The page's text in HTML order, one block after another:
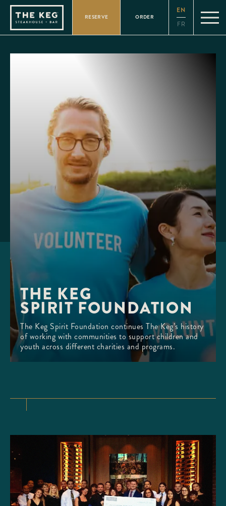
Please
note:
website
includes
accessibility
RESERVE ORDER
EN
FR
THE KEG
SPIRIT FOUNDATION
The Keg Spirit Foundation continues The Keg’s history
of working with communities to support children and
youth across different charities and programs.